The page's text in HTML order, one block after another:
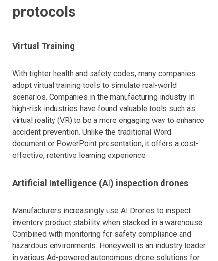
protocols
Virtual Training
With tighter health and safety codes, many companies
adopt virtual training tools to simulate real-world
scenarios. Companies in the manufacturing industry in
high-risk industries have found valuable tools such as
virtual reality (VR) to be a more engaging way to enhance
accident prevention. Unlike the traditional Word
document or PowerPoint presentation, it offers a cost-
effective, retentive learning experience.
Artificial Intelligence (AI) inspection drones
Manufacturers increasingly use AI Drones to inspect
inventory product stability when stacked in a warehouse.
Combined with monitoring for safety compliance and
hazardous environments. Honeywell is an industry leader
in various Ad-powered autonomous drone solutions for